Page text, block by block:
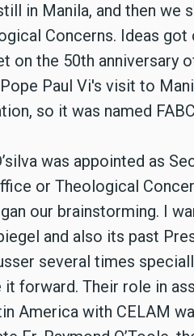
in Manila, and then we
Concerns. Ideas
on the 50th anniversary
Paul Vi's visit to
so it was named
was appointed as
or Theological
our brainstorming. I
and also its past
several times
forward. Their role in
America with CELAM